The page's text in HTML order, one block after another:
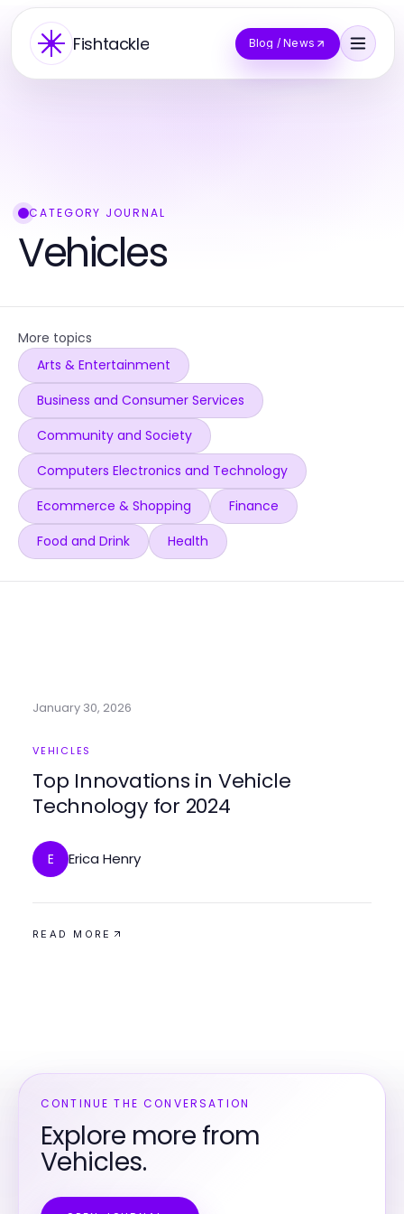
Fishtackle Blog / News
CATEGORY JOURNAL
Vehicles
More topics
Arts & Entertainment
Business and Consumer Services
Community and Society
Computers Electronics and Technology
Ecommerce & Shopping
Finance
Food and Drink
Health
January 30, 2026
VEHICLES
Top Innovations in Vehicle
Technology for 2024
E Erica Henry
READ MORE
CONTINUE THE CONVERSATION
Explore more from
Vehicles.